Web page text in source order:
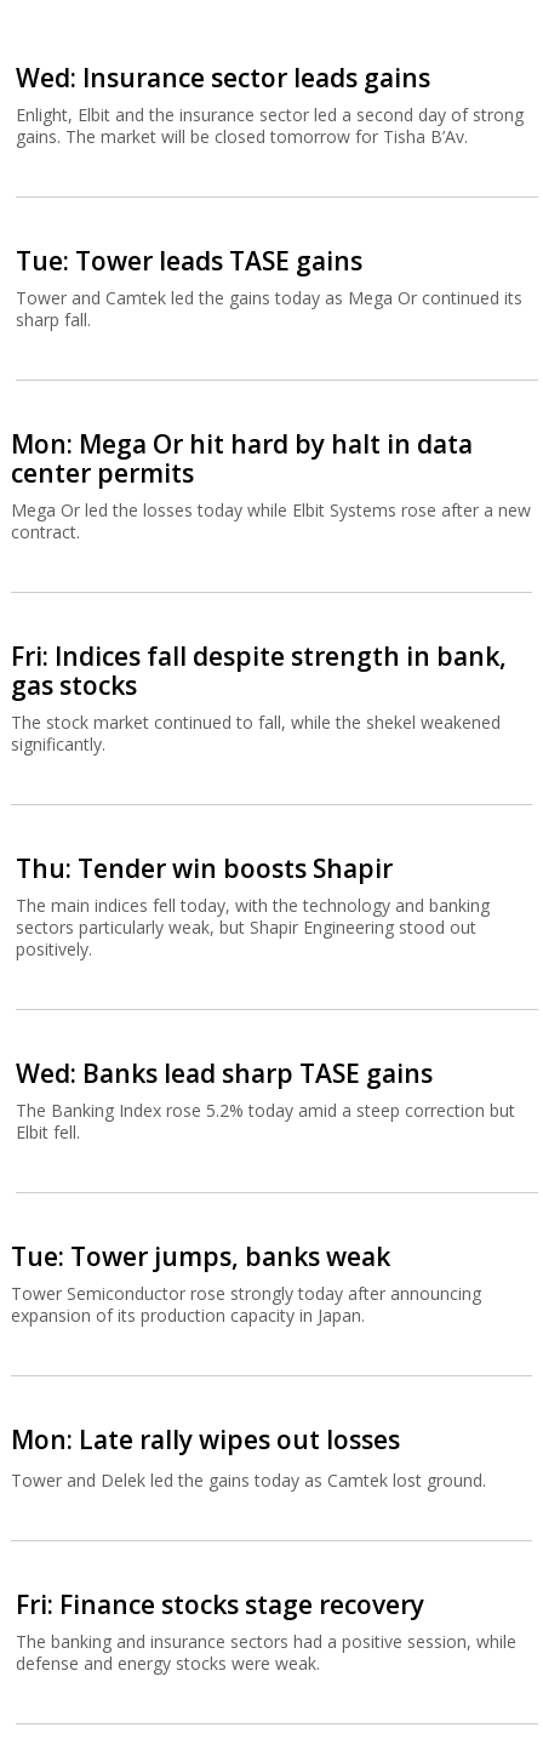
Wed: Insurance sector leads gains
Enlight, Elbit and the insurance sector led a second day of strong
gains. The market will be closed tomorrow for Tisha B’Av.
Tue: Tower leads TASE gains
Tower and Camtek led the gains today as Mega Or continued its
sharp fall.
Mon: Mega Or hit hard by halt in data
center permits
Mega Or led the losses today while Elbit Systems rose after a new
contract.
Fri: Indices fall despite strength in bank,
gas stocks
The stock market continued to fall, while the shekel weakened
significantly.
Thu: Tender win boosts Shapir
The main indices fell today, with the technology and banking
sectors particularly weak, but Shapir Engineering stood out
positively.
Wed: Banks lead sharp TASE gains
The Banking Index rose 5.2% today amid a steep correction but
Elbit fell.
Tue: Tower jumps, banks weak
Tower Semiconductor rose strongly today after announcing
expansion of its production capacity in Japan.
Mon: Late rally wipes out losses
Tower and Delek led the gains today as Camtek lost ground.
Fri: Finance stocks stage recovery
The banking and insurance sectors had a positive session, while
defense and energy stocks were weak.